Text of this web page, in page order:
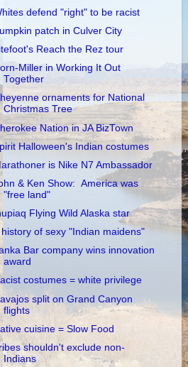
defend "right" to be racist
patch in Culver City
Reach the Rez tour
Miller in Working It Out
Together
ornaments for National
Christmas Tree
Nation in JA BizTown
Halloween's Indian costumes
is Nike N7 Ambassador
& Ken Show: America was
"free land"
Flying Wild Alaska star
history of sexy "Indian maidens"
Bar company wins innovation
award
costumes = white privilege
split on Grand Canyon
flights
cuisine = Slow Food
shouldn't exclude non-
Indians